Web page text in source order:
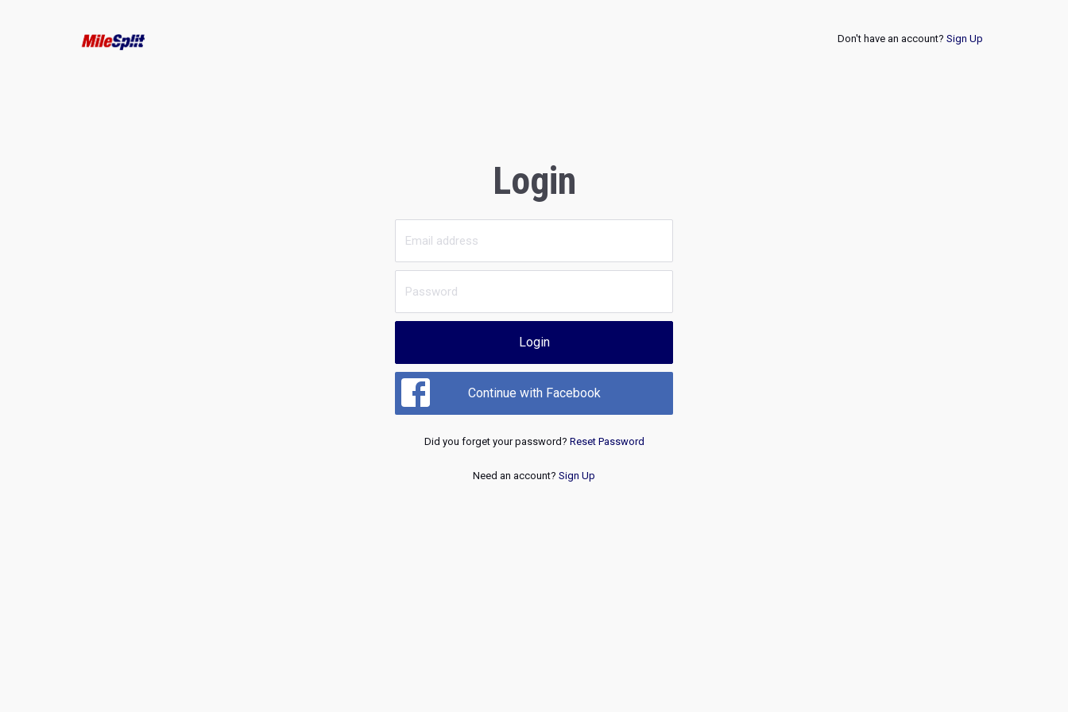
Don't have an account? Sign Up
Login
Login
Continue with Facebook
Did you forget your password? Reset Password
Need an account? Sign Up